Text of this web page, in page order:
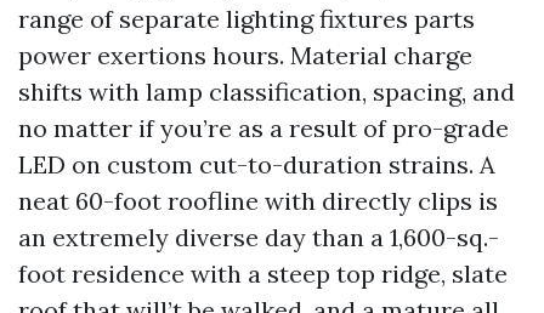
range of separate lighting fixtures parts
power exertions hours. Material charge
shifts with lamp classification, spacing, and
no matter if you’re as a result of pro-grade
LED on custom cut-to-duration strains. A
neat 60-foot roofline with directly clips is
an extremely diverse day than a 1,600-sq.-
foot residence with a steep top ridge, slate